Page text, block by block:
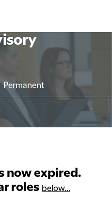
Permanent
now expired.
roles below...